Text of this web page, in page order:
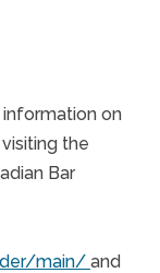
on
the
Bar
main/ and